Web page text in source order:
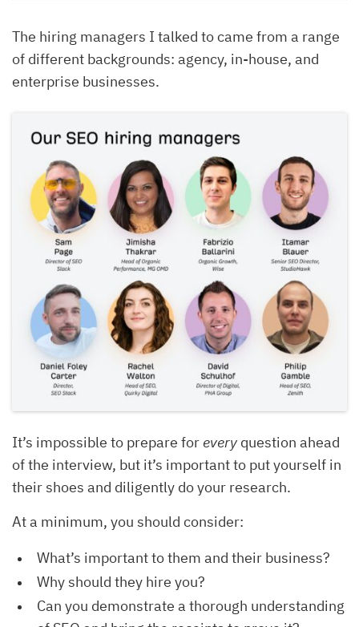
The hiring managers I talked to came from a range
of different backgrounds: agency, in-house, and
enterprise businesses.
It’s impossible to prepare for everyquestion ahead
of the interview, but it’s important to put yourself in
their shoes and diligently do your research.
At a minimum, you should consider:
What’s important to them and their business?
Why should they hire you?
Can you demonstrate a thorough understanding